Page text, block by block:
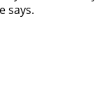
says.